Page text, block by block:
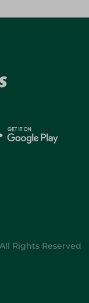
Rights Reserved